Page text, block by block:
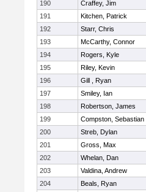
190
Craffey, Jim
191
Kitchen, Patrick
192
Starr, Chris
193
McCarthy, Connor
194
Rogers, Kyle
195
Riley, Kevin
196
Gill , Ryan
197
Smiley, Ian
198
Robertson, James
199
Compston, Sebastian
200
Streb, Dylan
201
Gross, Max
202
Whelan, Dan
203
Valdina, Andrew
204
Beals, Ryan